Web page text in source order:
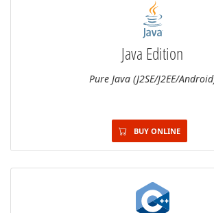
Java Edition
Pure Java (J2SE/J2EE/
BUY ONLINE